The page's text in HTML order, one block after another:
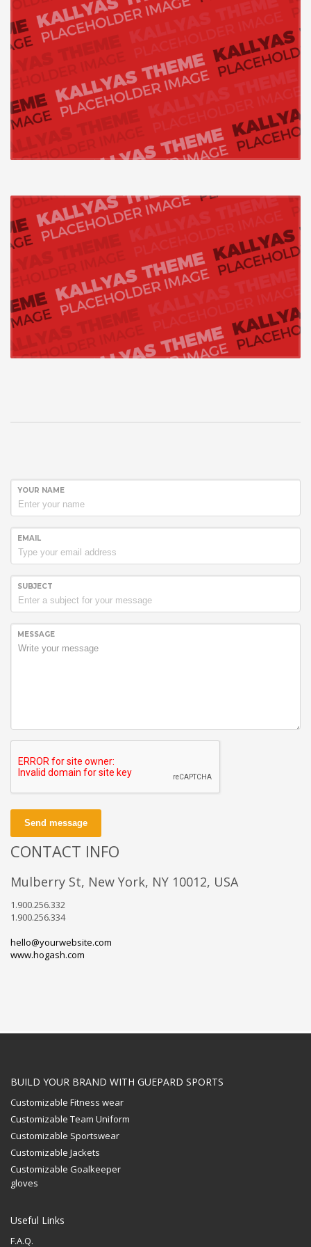
YOUR NAME
EMAIL
SUBJECT
MESSAGE
Send message
CONTACT INFO
Mulberry St, New York, NY 10012, USA
1.900.256.332
1.900.256.334
hello@yourwebsite.com
www.hogash.com
BUILD YOUR BRAND WITH GUEPARD SPORTS
Customizable Fitness wear
Customizable Team Uniform
Customizable Sportswear
Customizable Jackets
Customizable Goalkeeper
gloves
Useful Links
F.A.Q.